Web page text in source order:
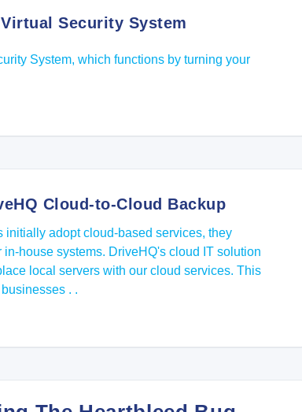
Security System
System, which functions by turning your
Cloud-to-Cloud Backup
initially adopt cloud-based services, they
in-house systems. DriveHQ's cloud IT solution
local servers with our cloud services. This
. .